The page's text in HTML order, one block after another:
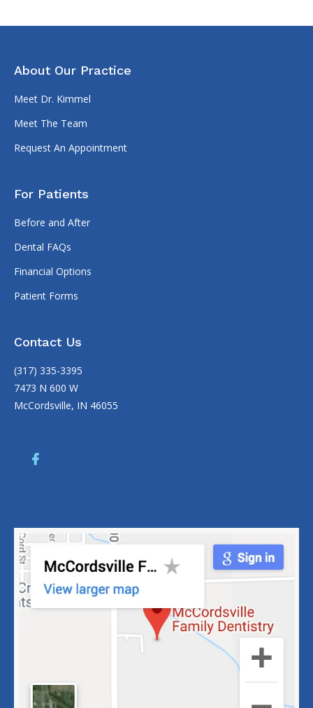
About Our Practice
Meet Dr. Kimmel
Meet The Team
Request An Appointment
For Patients
Before and After
Dental FAQs
Financial Options
Patient Forms
Contact Us
(317) 335-3395
7473 N 600 W
McCordsville, IN 46055